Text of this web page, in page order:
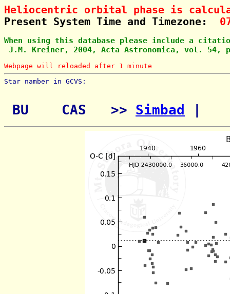
Heliocentric orbital phase is
Present System Time and Timezone:
When using this database please include a
J.M. Kreiner, 2004, Acta Astronomica, vol. 54,
Webpage will reloaded after 1 minute
Star namber in GCVS:
BU    CAS   >> Simbad